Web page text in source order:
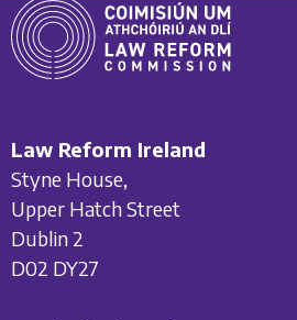
Law Reform Ireland
Styne House,
Upper Hatch Street
Dublin 2
D02 DY27